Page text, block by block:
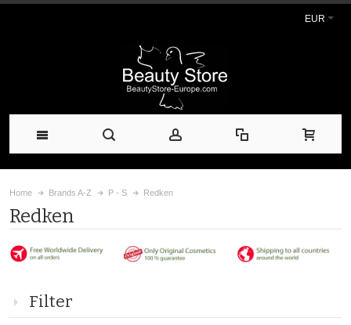
EUR
Home Brands A-Z P - S Redken
Redken
Filter